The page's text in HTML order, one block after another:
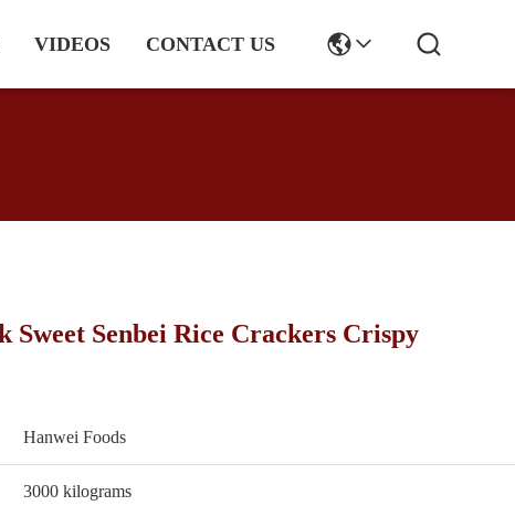
VIDEOS CONTACT US
Sweet Senbei Rice Crackers Crispy
Hanwei Foods
3000 kilograms